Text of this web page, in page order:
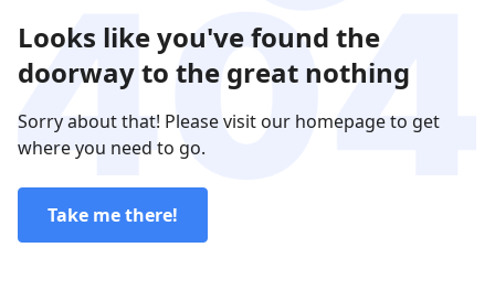
Looks like you've found the
doorway to the great nothing
Sorry about that! Please visit our homepage to get
where you need to go.
Take me there!